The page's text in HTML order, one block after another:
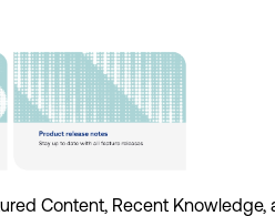
Content, Recent